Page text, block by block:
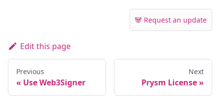
🐼 Request an update
Edit this page
Previous
Use Web3Signer
Next
Prysm License